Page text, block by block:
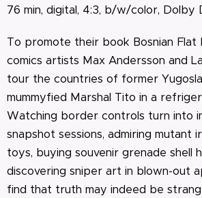
76 min, digital, 4:3, b/w/color, Dolby
To promote their book Bosnian Flat
comics artists Max Andersson and
tour the countries of former
mummyfied Marshal Tito in a
Watching border controls turn into
snapshot sessions, admiring mutant
toys, buying souvenir grenade shell
discovering sniper art in blown-out
find that truth may indeed be